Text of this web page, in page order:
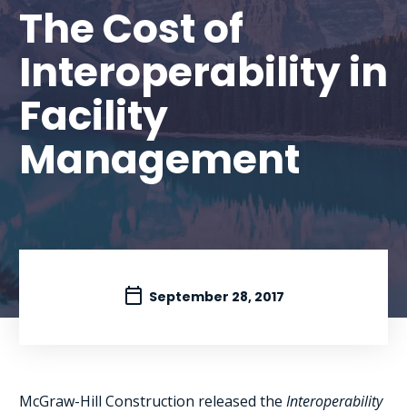
The Cost of
Interoperability in
Facility
Management
September 28, 2017
McGraw-Hill Construction released the Interoperability